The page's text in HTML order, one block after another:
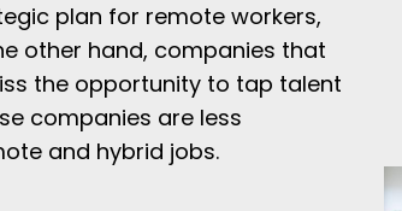
plan for remote workers,
other hand, companies that
the opportunity to tap talent
companies are less
and hybrid jobs.